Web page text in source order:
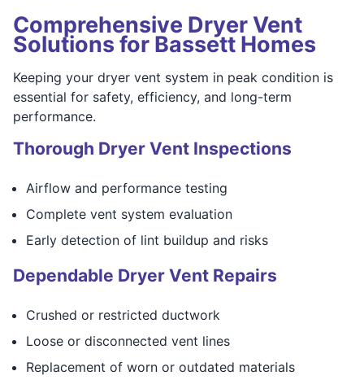
Comprehensive Dryer Vent
Solutions for Bassett Homes
Keeping your dryer vent system in peak condition is
essential for safety, efficiency, and long-term
performance.
Thorough Dryer Vent Inspections
Airflow and performance testing
Complete vent system evaluation
Early detection of lint buildup and risks
Dependable Dryer Vent Repairs
Crushed or restricted ductwork
Loose or disconnected vent lines
Replacement of worn or outdated materials